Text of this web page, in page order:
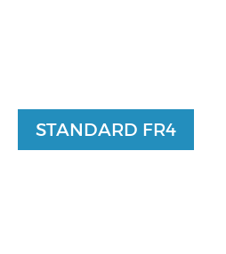
STANDARD FR4